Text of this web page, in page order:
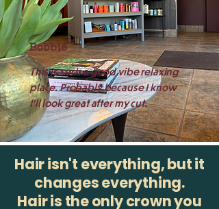
Bobbie
This is such a good vibe relaxing
place. Probably because I know
I'll look great after my cut.
Hair isn't everything, but it
changes everything.
Hair is the only crown you